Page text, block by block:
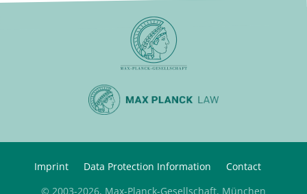
Imprint Data Protection Information
Contact
© 2003-2026, Max-Planck-Gesellschaft, München